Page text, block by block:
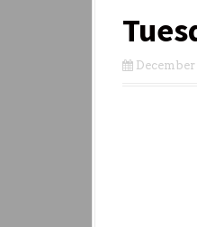
December